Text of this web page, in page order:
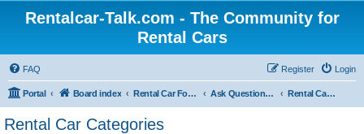
Rentalcar-Talk.com - The Community for
Rental Cars
FAQ Login
Register
Portal Board index Rental Car Forum Ask Questions Related To Rental Cars Rental Car Categories
Rental Car Categories